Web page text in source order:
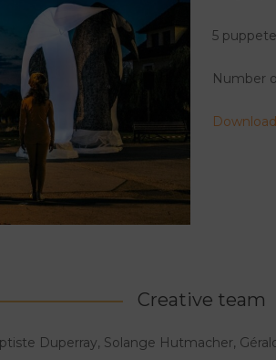
5
Number
Creative team
Duperray, Solange Hutmacher,